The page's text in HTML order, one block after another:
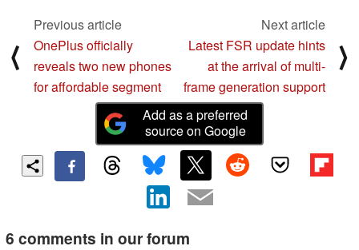
⟨
Previous article
OnePlus officially
reveals two new phones
for affordable segment
Next article
Latest FSR update hints
at the arrival of multi-
frame generation support
⟩
Add as a preferred
source on Google
6 comments in our forum